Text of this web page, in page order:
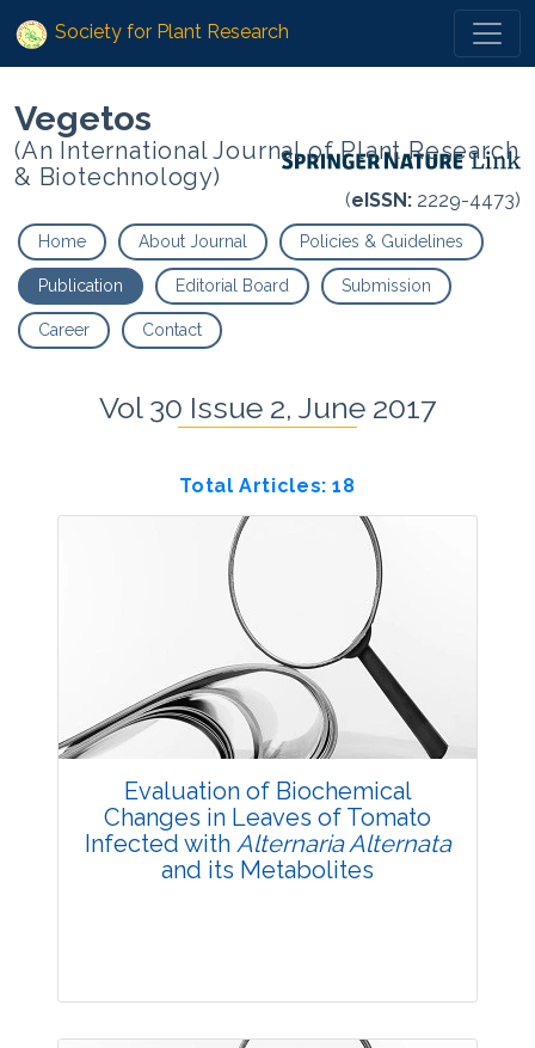
Society for Plant Research
Vegetos
(An International Journal of Plant Research
& Biotechnology)
(eISSN: 2229-4473)
Home About Journal Policies & Guidelines
Publication Editorial Board Submission
Career Contact
Vol 30 Issue 2, June 2017
Total Articles: 18
Evaluation of Biochemical
Changes in Leaves of Tomato
Infected with Alternaria Alternata
and its Metabolites